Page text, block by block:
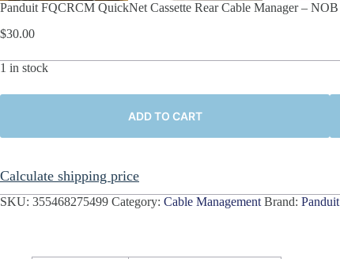
Panduit FQCRCM QuickNet Cassette Rear Cable Manager – NOB
$30.00
1 in stock
ADD TO CART
Calculate shipping price
SKU: 355468275499 Category: Cable Management Brand: Panduit